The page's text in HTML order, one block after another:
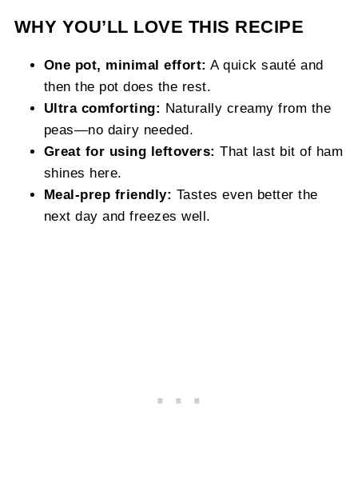
WHY YOU’LL LOVE THIS RECIPE
One pot, minimal effort: A quick sauté and
then the pot does the rest.
Ultra comforting: Naturally creamy from the
peas—no dairy needed.
Great for using leftovers: That last bit of ham
shines here.
Meal‑prep friendly: Tastes even better the
next day and freezes well.